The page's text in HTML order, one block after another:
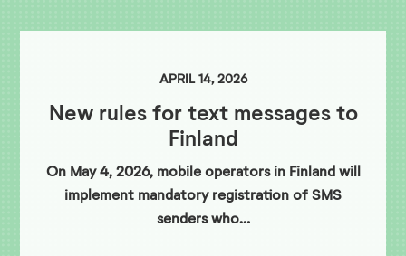
APRIL 14, 2026
New rules for text messages to
Finland
On May 4, 2026, mobile operators in Finland will
implement mandatory registration of SMS
senders who…